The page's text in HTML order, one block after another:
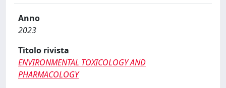
Anno
2023
Titolo rivista
ENVIRONMENTAL TOXICOLOGY AND
PHARMACOLOGY